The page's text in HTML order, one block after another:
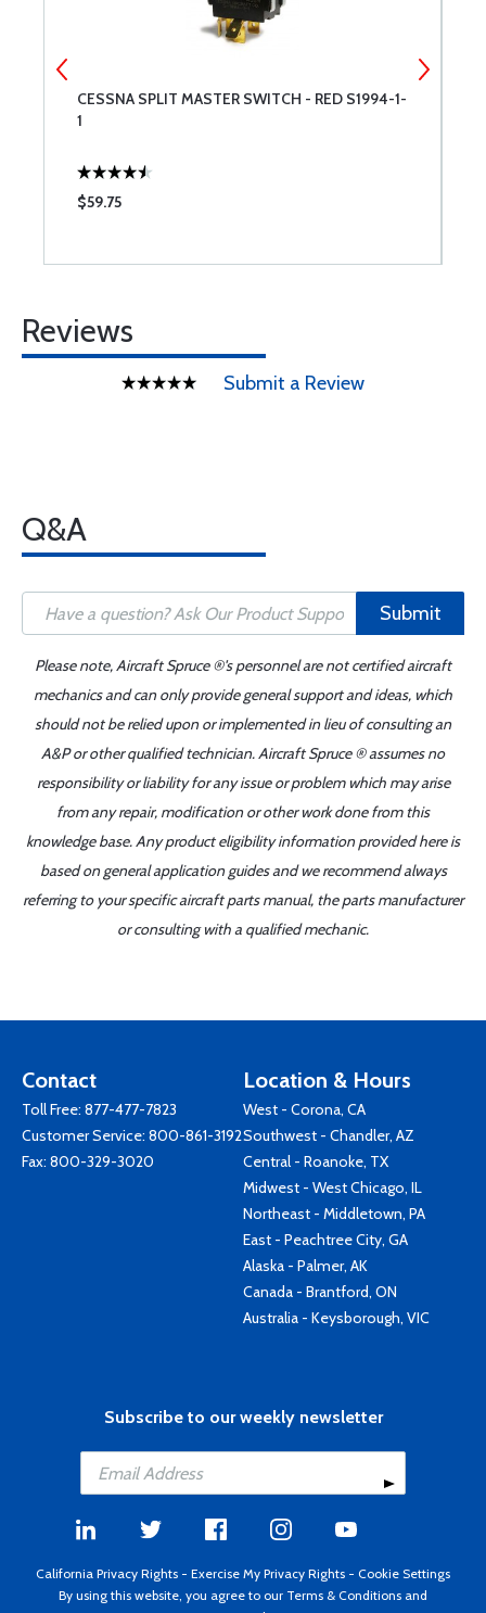
CESSNA SPLIT MASTER SWITCH - RED S1994-1-
1
$59.75
Reviews
Submit a Review
Q&A
Submit
Please note, Aircraft Spruce ®'s personnel are not certified aircraft
mechanics and can only provide general support and ideas, which
should not be relied upon or implemented in lieu of consulting an
A&P or other qualified technician. Aircraft Spruce ® assumes no
responsibility or liability for any issue or problem which may arise
from any repair, modification or other work done from this
knowledge base. Any product eligibility information provided here is
based on general application guides and we recommend always
referring to your specific aircraft parts manual, the parts manufacturer
or consulting with a qualified mechanic.
Contact
Toll Free: 877-477-7823
Customer Service: 800-861-3192
Fax: 800-329-3020
Location & Hours
West - Corona, CA
Southwest - Chandler, AZ
Central - Roanoke, TX
Midwest - West Chicago, IL
Northeast - Middletown, PA
East - Peachtree City, GA
Alaska - Palmer, AK
Canada - Brantford, ON
Australia - Keysborough, VIC
Subscribe to our weekly newsletter
California Privacy Rights - Exercise My Privacy Rights - Cookie Settings
By using this website, you agree to our Terms & Conditions and